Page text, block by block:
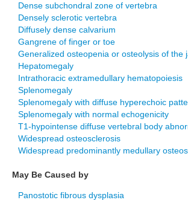
Dense subchondral zone of vertebra
Densely sclerotic vertebra
Diffusely dense calvarium
Gangrene of finger or toe
Generalized osteopenia or osteolysis of the
Hepatomegaly
Intrathoracic extramedullary hematopoiesis
Splenomegaly
Splenomegaly with diffuse hyperechoic
Splenomegaly with normal echogenicity
T1-hypointense diffuse vertebral body
Widespread osteosclerosis
Widespread predominantly medullary
May Be Caused by
Panostotic fibrous dysplasia